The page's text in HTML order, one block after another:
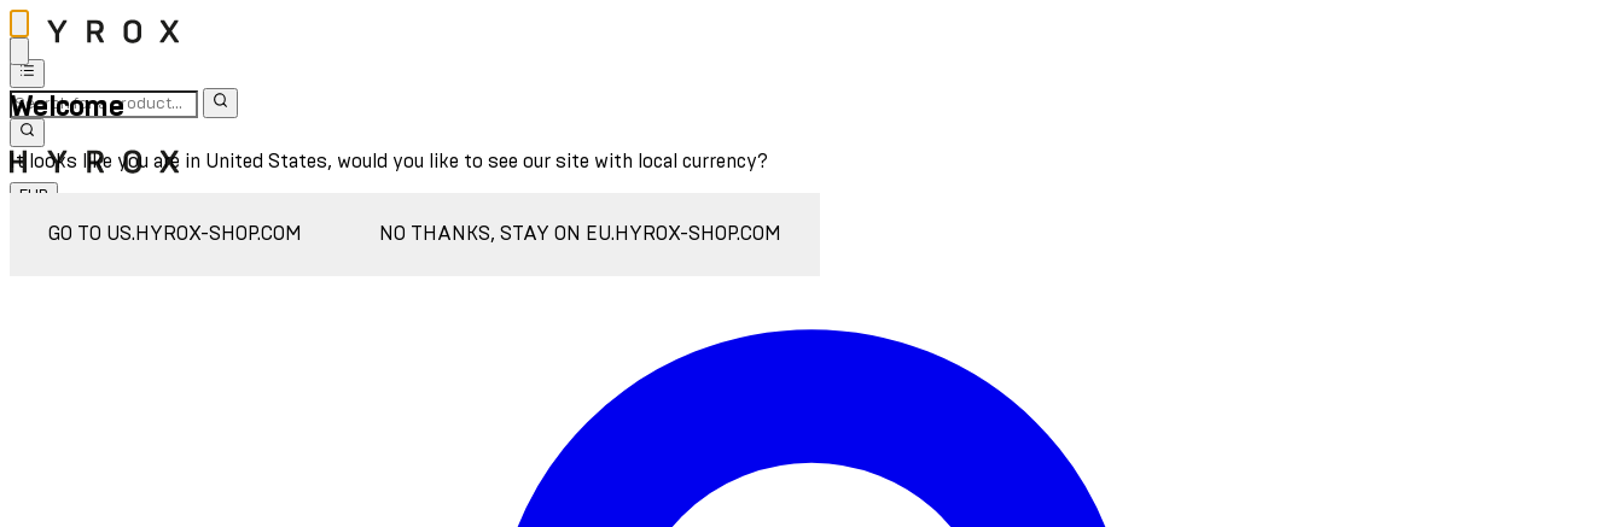
Welcome
It looks like you are in United States, would you like to see our site with local currency?
GO TO US.HYROX-SHOP.COM NO THANKS, STAY ON EU.HYROX-SHOP.COM
EUR
Sign In